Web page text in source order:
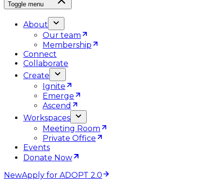
Toggle menu
About
Our team
Membership
Connect
Collaborate
Create
Ignite
Emerge
Ascend
Workspaces
Meeting Room
Private Office
Events
Donate Now
NewApply for ADOPT 2.0